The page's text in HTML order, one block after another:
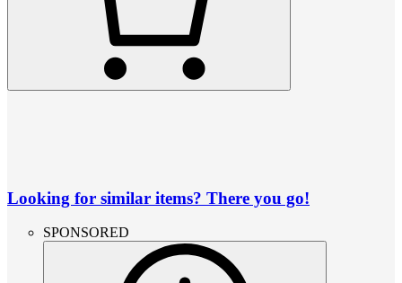
Looking for similar items? There you go!
SPONSORED